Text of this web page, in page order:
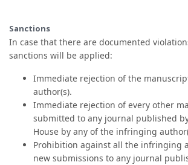
Sanctions
In case that there are documented
sanctions will be applied:
Immediate rejection of the
author(s).
Immediate rejection of every other
submitted to any journal published
House by any of the infringing
Prohibition against all the infringing
new submissions to any journal